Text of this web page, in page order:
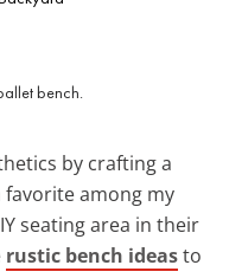
by crafting a
favorite among my
seating area in their
rustic bench ideasto